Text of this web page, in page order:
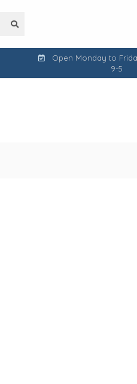
Open Monday to
9-5